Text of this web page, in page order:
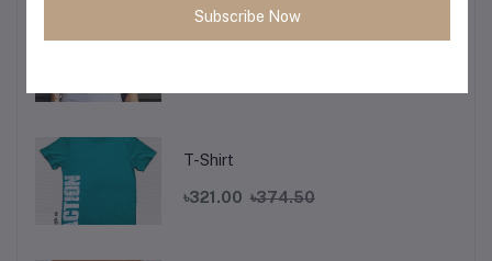
T-Shirt
T-Shirt
৳321.00 ৳374.50
Subscribe Now